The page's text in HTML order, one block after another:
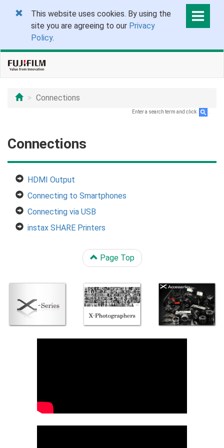
This website uses cookies. By using the
site you are agreeing to our Privacy
Policy.
Connections
Enter a search term and click
Connections
HDMI Output
Connecting to Smartphones
Connecting via USB
instax SHARE Printers
Page Top